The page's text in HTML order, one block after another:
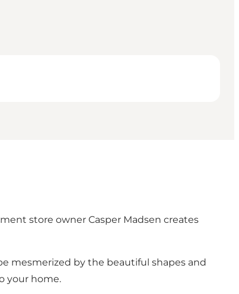
store owner Casper Madsen creates
mesmerized by the beautiful shapes and
your home.